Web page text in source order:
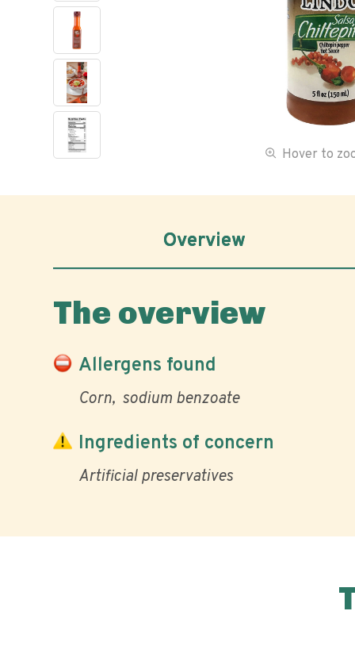
Hover to
Overview
The overview
Allergens found
Corn sodium benzoate
Ingredients of concern
Artificial preservatives